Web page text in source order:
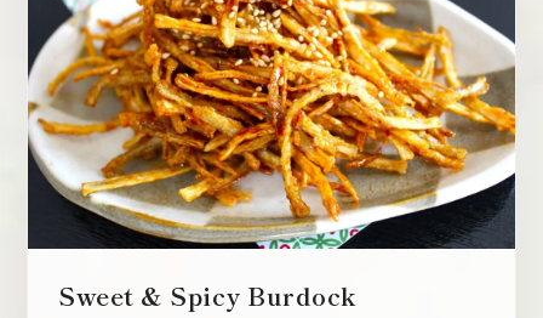
Sweet & Spicy Burdock